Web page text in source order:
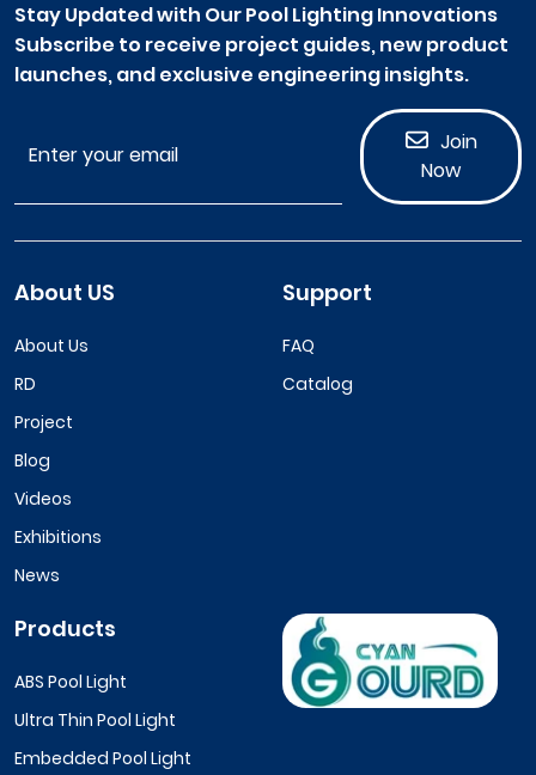
Stay Updated with Our Pool Lighting Innovations
Subscribe to receive project guides, new product
launches, and exclusive engineering insights.
Join
Now
About US
About Us
RD
Project
Blog
Videos
Exhibitions
News
Support
FAQ
Catalog
Products
ABS Pool Light
Ultra Thin Pool Light
Embedded Pool Light